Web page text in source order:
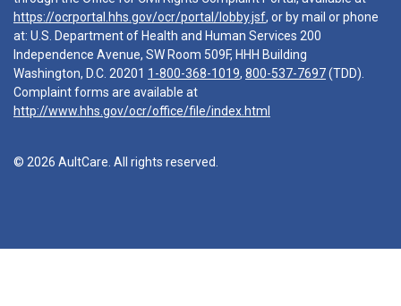
https://ocrportal.hhs.gov/ocr/portal/lobby.jsf, or by mail or phone
at: U.S. Department of Health and Human Services 200
Independence Avenue, SW Room 509F, HHH Building
Washington, D.C. 20201 1-800-368-1019, 800-537-7697(TDD).
Complaint forms are available at
http://www.hhs.gov/ocr/office/file/index.html
© 2026 AultCare. All rights reserved.